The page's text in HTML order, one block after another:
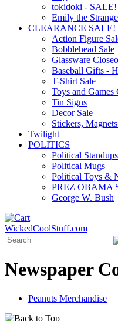
tokidoki - SALE!
Emily the Strange
CLEARANCE SALE!
Action Figure
Bobblehead Sale
Glassware
Baseball Gifts -
T-Shirt Sale
Toys and Games
Tin Signs
Decor Sale
Stickers,
Twilight
POLITICS
Political Standups
Political Mugs
Political Toys &
PREZ OBAMA
George W. Bush
WickedCoolStuff.com
Newspaper
Peanuts Merchandise